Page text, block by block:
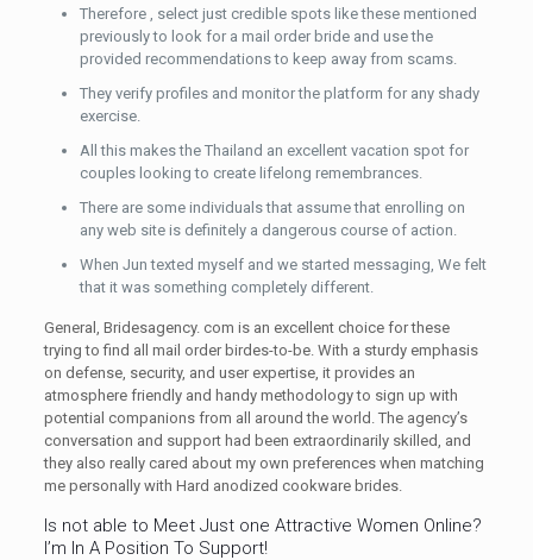
Therefore , select just credible spots like these mentioned
previously to look for a mail order bride and use the
provided recommendations to keep away from scams.
They verify profiles and monitor the platform for any shady
exercise.
All this makes the Thailand an excellent vacation spot for
couples looking to create lifelong remembrances.
There are some individuals that assume that enrolling on
any web site is definitely a dangerous course of action.
When Jun texted myself and we started messaging, We felt
that it was something completely different.
General, Bridesagency. com is an excellent choice for these
trying to find all mail order birdes-to-be. With a sturdy emphasis
on defense, security, and user expertise, it provides an
atmosphere friendly and handy methodology to sign up with
potential companions from all around the world. The agency’s
conversation and support had been extraordinarily skilled, and
they also really cared about my own preferences when matching
me personally with Hard anodized cookware brides.
Is not able to Meet Just one Attractive Women Online?
I’m In A Position To Support!